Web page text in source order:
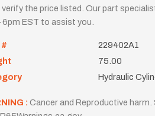
the price listed. Our part
EST to assist you.
229402A1
75.00
Hydraulic
: Cancer and Reproductive harm.